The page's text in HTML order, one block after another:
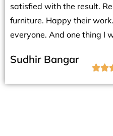
satisfied with the result.
furniture. Happy their
everyone. And one thing I
Sudhir Bangar
